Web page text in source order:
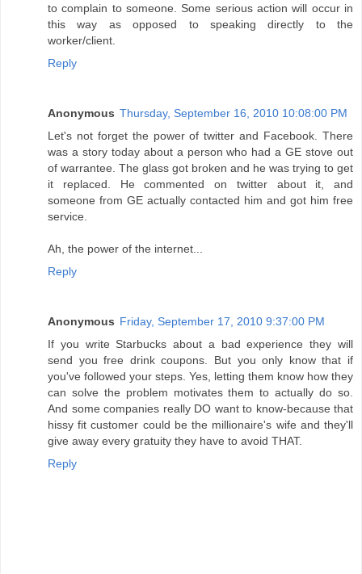
to complain to someone. Some serious action will occur in
this way as opposed to speaking directly to the
worker/client.
Reply
Anonymous Thursday, September 16, 2010 10:08:00 PM
Let's not forget the power of twitter and Facebook. There
was a story today about a person who had a GE stove out
of warrantee. The glass got broken and he was trying to get
it replaced. He commented on twitter about it, and
someone from GE actually contacted him and got him free
service.
Ah, the power of the internet...
Reply
Anonymous Friday, September 17, 2010 9:37:00 PM
If you write Starbucks about a bad experience they will
send you free drink coupons. But you only know that if
you've followed your steps. Yes, letting them know how they
can solve the problem motivates them to actually do so.
And some companies really DO want to know-because that
hissy fit customer could be the millionaire's wife and they'll
give away every gratuity they have to avoid THAT.
Reply